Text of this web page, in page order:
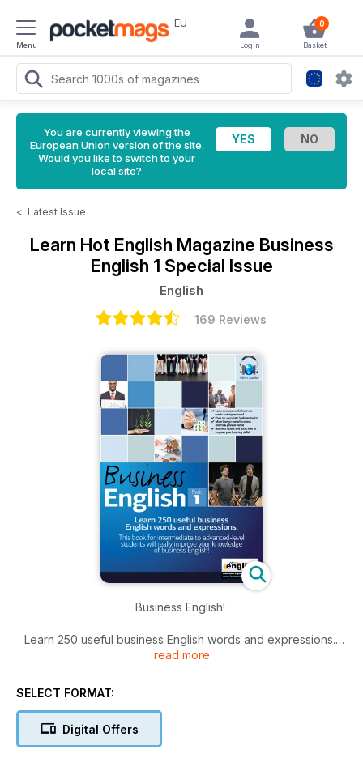
Menu
EU 0
Basket
Login
You are currently viewing the
European Union version of the site.
Would you like to switch to your
local site?
< Latest Issue
Learn Hot English Magazine Business
English 1 Special Issue
English
169 Reviews
Business English!
Learn 250 useful business English words and expressions.
Our Business English books (Business English 1 and Business
really improve your knowledge of business English – your
■ Increase your range of business vocabulary!
read more
SELECT FORMAT:
Digital Offers